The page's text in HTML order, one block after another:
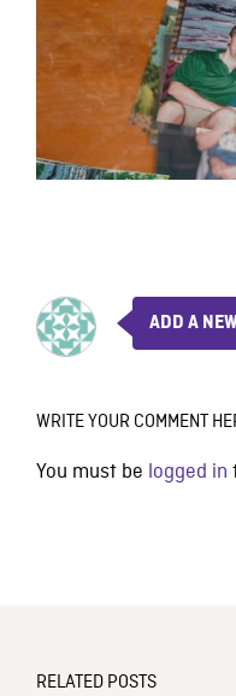
ADD A
WRITE YOUR COMMENT
You must be logged in
RELATED POSTS